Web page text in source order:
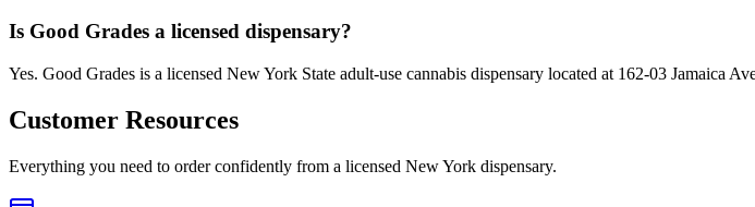
Is Good Grades a licensed dispensary?
Yes. Good Grades is a licensed New York State adult-use cannabis dispensary located at 162-03 Jamaica
Customer Resources
Everything you need to order confidently from a licensed New York dispensary.